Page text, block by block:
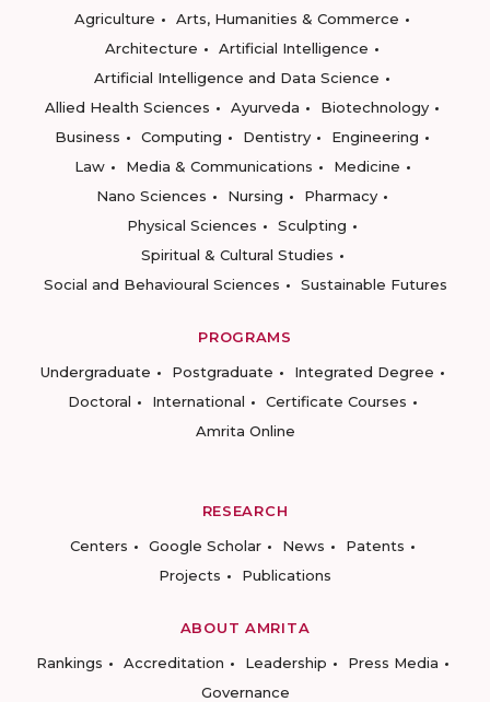
Agriculture
Arts, Humanities & Commerce
Architecture
Artificial Intelligence
Artificial Intelligence and Data Science
Allied Health Sciences
Ayurveda
Biotechnology
Business
Computing Dentistry
Engineering
Law
Media & Communications
Medicine
Nano Sciences
Nursing
Pharmacy
Physical Sciences
Sculpting
Spiritual & Cultural Studies
Social and Behavioural Sciences
Sustainable Futures
PROGRAMS
Undergraduate
Postgraduate
Integrated Degree
Doctoral
International
Certificate Courses
Amrita Online
RESEARCH
Centers
Google Scholar News
Patents
Projects
Publications
ABOUT AMRITA
Rankings
Accreditation Leadership
Press Media
Governance